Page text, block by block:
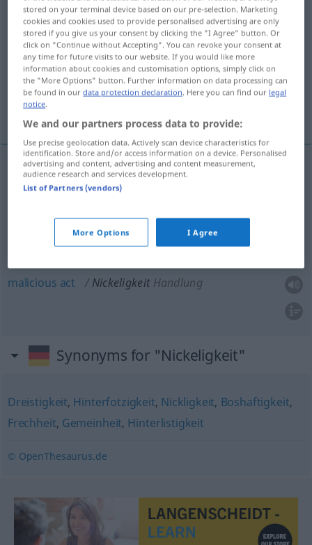
Overview of all translations
(For more details, click/tap on the translation)
nastiness nasty remark
malicious act
nastiness Nickeligkeit NUR
remark Nickeligkeit Bemerkung
malicious act Nickeligkeit Handlung
Synonyms for "Nickeligkeit"
Dreistigkeit, Hinterfotzigkeit, Nickligkeit, Boshaftigkeit,
Frechheit, Gemeinheit, Hinterlistigkeit
© OpenThesaurus.de
stored on your terminal device based on our pre-selection. Marketing
cookies and cookies used to provide personalised advertising are only
stored if you give us your consent by clicking the "I Agree" button. Or
click on "Continue without Accepting". You can revoke your consent at
any time for future visits to our website. If you would like more
information about cookies and customisation options, simply click on
the "More Options" button. Further information on data processing can
be found in ourdata protection declaration. Here you can find our legal
notice.
We and our partners process data to provide:
Use precise geolocation data. Actively scan device characteristics for
identification. Store and/or access information on a device. Personalised
advertising and content, advertising and content measurement,
audience research and services development.
List of Partners (vendors)
More Options I Agree